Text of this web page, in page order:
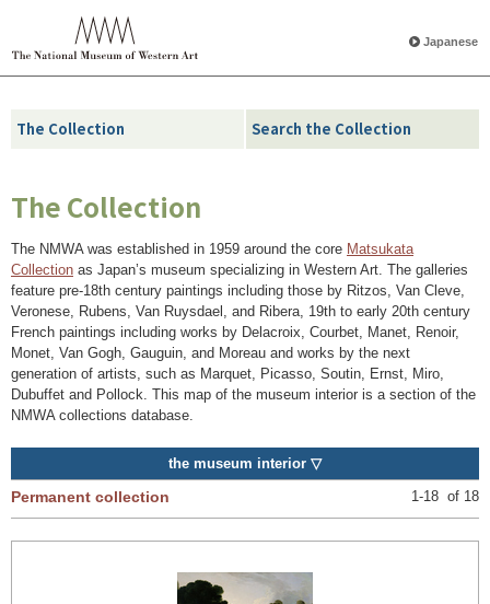
Japanese
The Collection Search the Collection
The Collection
The NMWA was established in 1959 around the core Matsukata
Collection as Japan’s museum specializing in Western Art. The galleries
feature pre-18th century paintings including those by Ritzos, Van Cleve,
Veronese, Rubens, Van Ruysdael, and Ribera, 19th to early 20th century
French paintings including works by Delacroix, Courbet, Manet, Renoir,
Monet, Van Gogh, Gauguin, and Moreau and works by the next
generation of artists, such as Marquet, Picasso, Soutin, Ernst, Miro,
Dubuffet and Pollock. This map of the museum interior is a section of the
NMWA collections database.
the museum interior ▽
Permanent collection 1-18 of 18